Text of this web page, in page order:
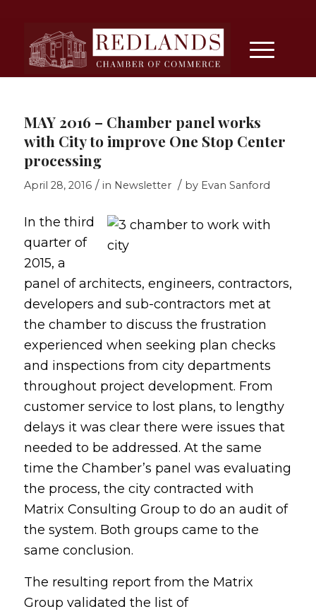
MAY 2016 – Chamber panel works
with City to improve One Stop Center
processing
April 28, 2016 / in Newsletter / by Evan Sanford
In the third
quarter of
2015, a
panel of architects, engineers, contractors,
developers and sub-contractors met at
the chamber to discuss the frustration
experienced when seeking plan checks
and inspections from city departments
throughout project development. From
customer service to lost plans, to lengthy
delays it was clear there were issues that
needed to be addressed. At the same
time the Chamber’s panel was evaluating
the process, the city contracted with
Matrix Consulting Group to do an audit of
the system. Both groups came to the
same conclusion.
The resulting report from the Matrix
Group validated the list of